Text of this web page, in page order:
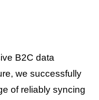
B2C data
we successfully
of reliably syncing